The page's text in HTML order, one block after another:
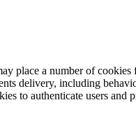
place a number of
delivery, including
to authenticate users and